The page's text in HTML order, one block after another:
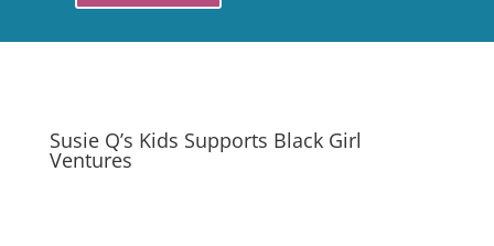
Susie Q’s Kids Supports Black Girl
Ventures